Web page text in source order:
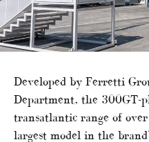
Developed by Ferretti
Department, the 300GT-
transatlantic range of
largest model in the